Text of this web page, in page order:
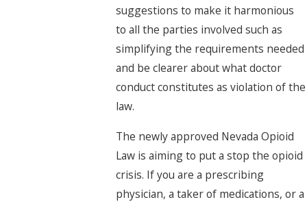
suggestions to make it harmonious
to all the parties involved such as
simplifying the requirements needed
and be clearer about what doctor
conduct constitutes as violation of the
law.
The newly approved Nevada Opioid
Law is aiming to put a stop the opioid
crisis. If you are a prescribing
physician, a taker of medications, or a